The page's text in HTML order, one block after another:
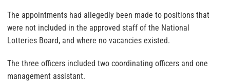
The appointments had allegedly been made to positions that
were not included in the approved staff of the National
Lotteries Board, and where no vacancies existed.
The three officers included two coordinating officers and one
management assistant.